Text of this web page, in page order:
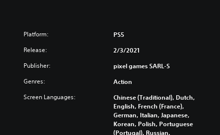
Platform: PS5
Release: 2/3/2021
Publisher: pixel games SARL-S
Genres: Action
Screen Languages:
Chinese (Traditional), Dutch,
English, French (France),
German, Italian, Japanese,
Korean, Polish, Portuguese
(Portugal), Russian,